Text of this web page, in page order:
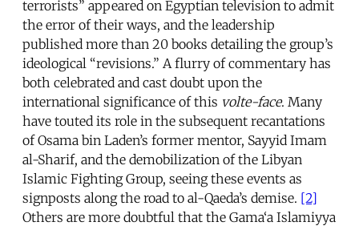
terrorists” appeared on Egyptian television to admit
the error of their ways, and the leadership
published more than 20 books detailing the group’s
ideological “revisions.” A flurry of commentary has
both celebrated and cast doubt upon the
international significance of this volte-face. Many
have touted its role in the subsequent recantations
of Osama bin Laden’s former mentor, Sayyid Imam
al-Sharif, and the demobilization of the Libyan
Islamic Fighting Group, seeing these events as
signposts along the road to al-Qaeda’s demise. [2]
Others are more doubtful that the Gama‘a Islamiyya